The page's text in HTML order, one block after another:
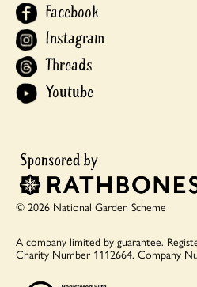
Facebook
Instagram
Threads
Youtube
© 2026 National Garden Scheme
A company limited by guarantee.
Charity Number 1112664. Company